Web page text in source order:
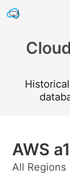
AWS
All Regions